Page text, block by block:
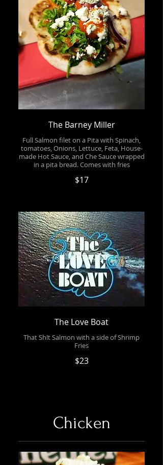
The Barney Miller
Full Salmon filet on a Pita with Spinach,
tomatoes, Onions, Lettuce, Feta, House-
made Hot Sauce, and Che Sauce wrapped
in a pita bread. Comes with fries
$17
The Love Boat
That Sh!t Salmon with a side of Shrimp
Fries
$23
Chicken